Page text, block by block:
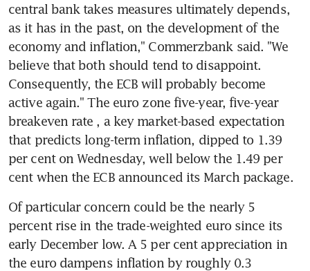
central bank takes measures ultimately depends,
as it has in the past, on the development of the
economy and inflation," Commerzbank said. "We
believe that both should tend to disappoint.
Consequently, the ECB will probably become
active again." The euro zone five-year, five-year
breakeven rate , a key market-based expectation
that predicts long-term inflation, dipped to 1.39
per cent on Wednesday, well below the 1.49 per
cent when the ECB announced its March package.
Of particular concern could be the nearly 5
percent rise in the trade-weighted euro since its
early December low. A 5 per cent appreciation in
the euro dampens inflation by roughly 0.3